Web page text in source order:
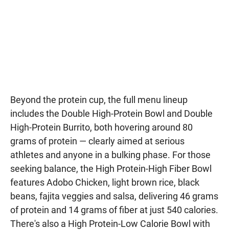
Beyond the protein cup, the full menu lineup
includes the Double High-Protein Bowl and Double
High-Protein Burrito, both hovering around 80
grams of protein — clearly aimed at serious
athletes and anyone in a bulking phase. For those
seeking balance, the High Protein-High Fiber Bowl
features Adobo Chicken, light brown rice, black
beans, fajita veggies and salsa, delivering 46 grams
of protein and 14 grams of fiber at just 540 calories.
There's also a High Protein-Low Calorie Bowl with